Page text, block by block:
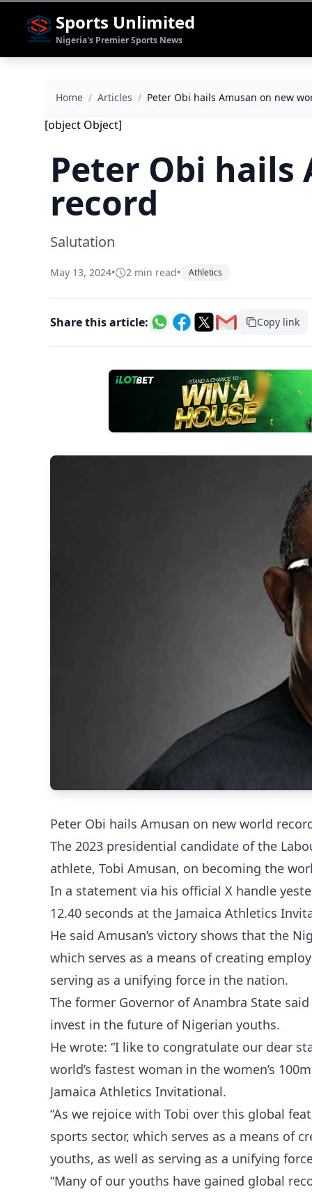
Sports Unlimited
Nigeria's Premier Sports News
Home / Articles / Peter Obi hails Amusan on new
[object Object]
Peter Obi hails
record
Salutation
May 13, 2024• 2 min read• Athletics
Share this article: Copy link
Peter Obi hails Amusan on new world
The 2023 presidential candidate of the
athlete, Tobi Amusan, on becoming the
In a statement via his official X handle
12.40 seconds at the Jamaica Athletics
He said Amusan’s victory shows that the
which serves as a means of creating
serving as a unifying force in the nation.
The former Governor of Anambra State
invest in the future of Nigerian youths.
He wrote: “I like to congratulate our dear
world’s fastest woman in the women’s
Jamaica Athletics Invitational.
“As we rejoice with Tobi over this global
sports sector, which serves as a means of
youths, as well as serving as a unifying
“Many of our youths have gained global